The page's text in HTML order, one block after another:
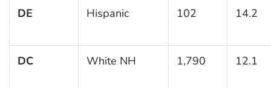
DE Hispanic 102 14.2
DC White NH 1,790 12.1